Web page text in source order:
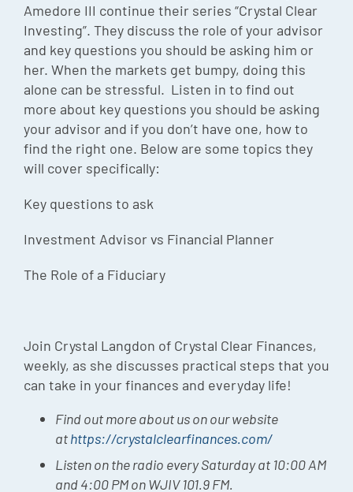
Amedore III continue their series “Crystal Clear
Investing”. They discuss the role of your advisor
and key questions you should be asking him or
her. When the markets get bumpy, doing this
alone can be stressful. Listen in to find out
more about key questions you should be asking
your advisor and if you don’t have one, how to
find the right one. Below are some topics they
will cover specifically:
Key questions to ask
Investment Advisor vs Financial Planner
The Role of a Fiduciary
Join Crystal Langdon of Crystal Clear Finances,
weekly, as she discusses practical steps that you
can take in your finances and everyday life!
Find out more about us on our website
athttps://crystalclearfinances.com/
Listen on the radio every Saturday at 10:00 AM
and 4:00 PM on WJIV 101.9 FM.